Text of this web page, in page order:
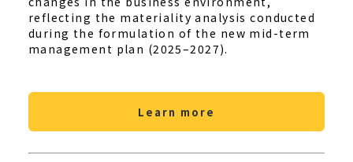
reflecting the materiality analysis conducted
during the formulation of the new mid-term
management plan (2025–2027).
Learn more